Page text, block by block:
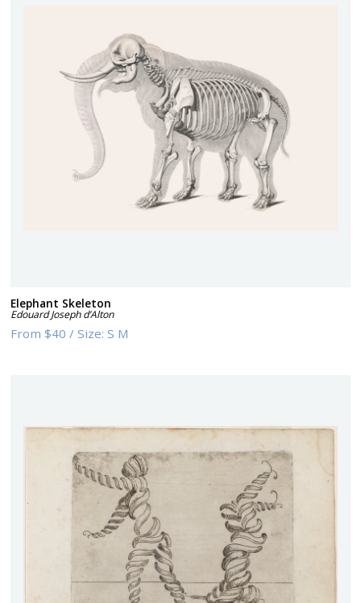
Elephant Skeleton
Edouard Joseph d’Alton
From$40 /Size:S M